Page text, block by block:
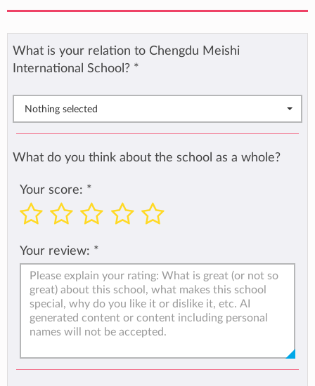
What is your relation to Chengdu Meishi
International School? *
Nothing selected
What do you think about the school as a whole?
Your score: *
Your review: *